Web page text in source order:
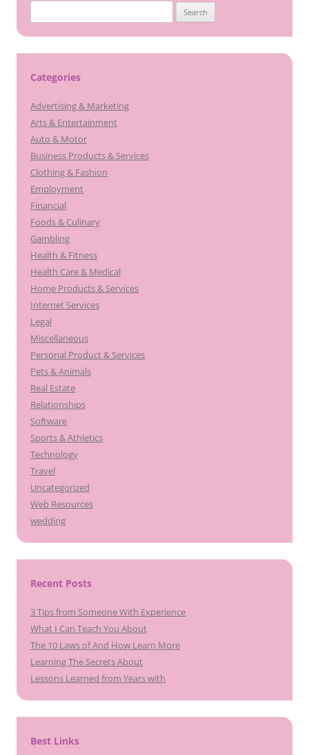
for:
Categories
Advertising & Marketing
Arts & Entertainment
Auto & Motor
Business Products & Services
Clothing & Fashion
Employment
Financial
Foods & Culinary
Gambling
Health & Fitness
Health Care & Medical
Home Products & Services
Internet Services
Legal
Miscellaneous
Personal Product & Services
Pets & Animals
Real Estate
Relationships
Software
Sports & Athletics
Technology
Travel
Uncategorized
Web Resources
wedding
Recent Posts
3 Tips from Someone With Experience
What I Can Teach You About
The 10 Laws of And How Learn More
Learning The Secrets About
Lessons Learned from Years with
Best Links